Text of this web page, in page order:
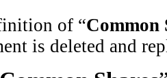
of “Common
is deleted and